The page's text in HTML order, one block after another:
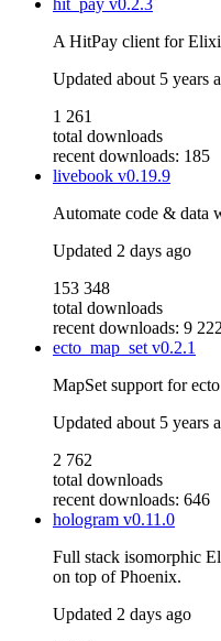
hit_pay v0.2.3
A HitPay client for
Updated about 5 years
1 261
total downloads
recent downloads: 185
livebook v0.19.9
Automate code & data
Updated 2 days ago
153 348
total downloads
recent downloads: 9
ecto_map_setv0.2.1
MapSet support for ecto
Updated about 5 years
2 762
total downloads
recent downloads: 646
hologram v0.11.0
Full stack isomorphic
on top of Phoenix.
Updated 2 days ago